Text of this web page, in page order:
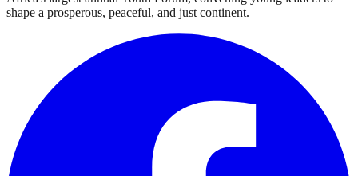
shape a prosperous, peaceful, and just continent.